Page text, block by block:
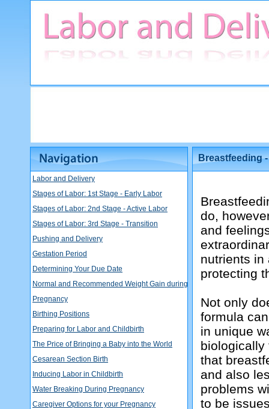
Breastfeeding
Labor and Delivery
Stages of Labor: 1st Stage - Early Labor
Stages of Labor: 2nd Stage - Active Labor
Stages of Labor: 3rd Stage - Transition
Pushing and Delivery
Gestation Period
Determining Your Due Date
Normal and Recommended Weight Gain during
Pregnancy
Birthing Positions
Preparing for Labor and Childbirth
The Price of Bringing a Baby into the World
Cesarean Section Birth
Inducing Labor in Childbirth
Water Breaking During Pregnancy
Caregiver Options for your Pregnancy
do,
and
nutrients in
protecting
Not only
formula
in unique
that
and also
problems
to be